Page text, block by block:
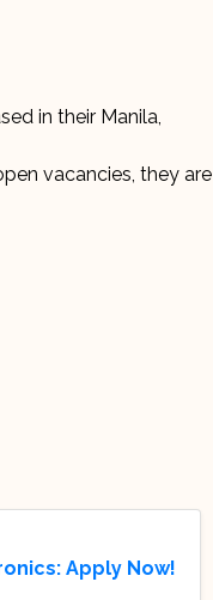
in their Manila,
vacancies, they are
Apply Now!